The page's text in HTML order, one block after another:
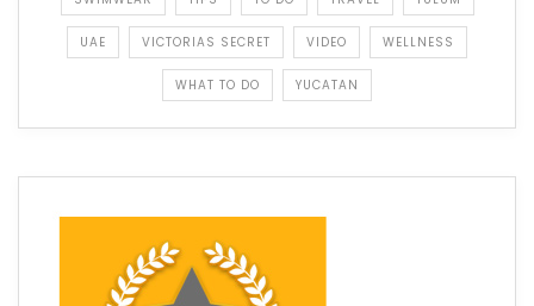
UAE VICTORIAS SECRET VIDEO WELLNESS
WHAT TO DO YUCATAN